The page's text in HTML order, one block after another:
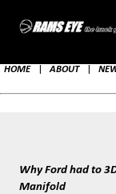
HOME|ABOUT|
Why Ford had to
Manifold